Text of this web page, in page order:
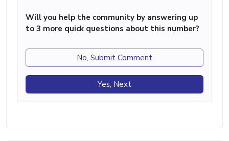
Will you help the community by answering up
to 3 more quick questions about this number?
No, Submit Comment
Yes, Next